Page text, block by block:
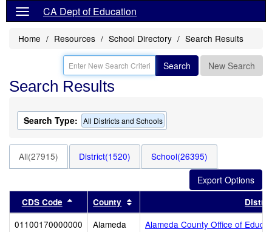
CA Dept of Education
Home Resources School Directory Search Results
Search New Search
Search Results
Search Type: All Districts and Schools
All(27915) District(1520) School(26395)
CDS Code Sort results by this header
County
01100170000000 Alameda
Alameda County Office of